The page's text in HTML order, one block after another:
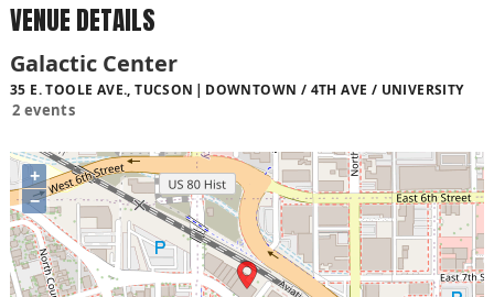
VENUE DETAILS
Galactic Center
35 E. TOOLE AVE., TUCSON DOWNTOWN / 4TH AVE / UNIVERSITY
2 events
+
−